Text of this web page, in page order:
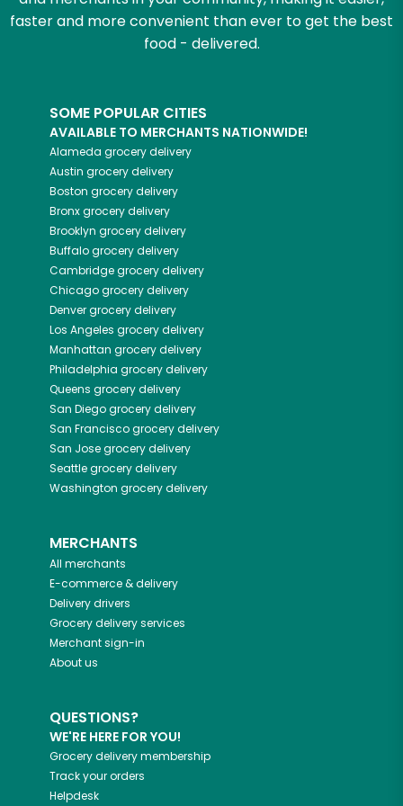
faster and more convenient than ever to get the best
food - delivered.
SOME POPULAR CITIES
AVAILABLE TO MERCHANTS NATIONWIDE!
Alameda grocery delivery
Austin grocery delivery
Boston grocery delivery
Bronxgrocery delivery
Brooklyn grocery delivery
Buffalogrocery delivery
Cambridgegrocery delivery
Chicagogrocery delivery
Denvergrocery delivery
Los Angeles grocery delivery
Manhattan grocery delivery
Philadelphia grocery delivery
Queens grocery delivery
San Diegogrocery delivery
San Franciscogrocery delivery
San Josegrocery delivery
Seattlegrocery delivery
Washington grocery delivery
MERCHANTS
All merchants
E-commerce & delivery
Delivery drivers
Grocery delivery services
Merchant sign-in
About us
QUESTIONS?
WE'RE HERE FOR YOU!
Grocery delivery membership
Track your orders
Helpdesk